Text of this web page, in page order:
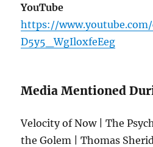
YouTube
https://www.youtube.com/
D5y5_WgIloxfeEeg
Media Mentioned
Velocity of Now | The
the Golem | Thomas